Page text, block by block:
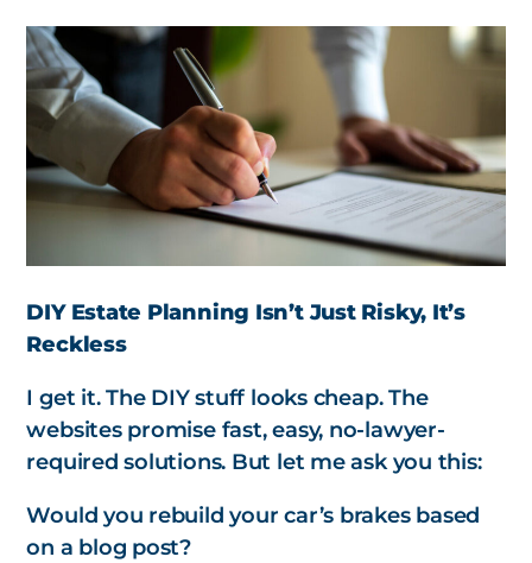
DIY Estate Planning Isn’t Just Risky, It’s
Reckless
I get it. The DIY stuff looks cheap. The
websites promise fast, easy, no-lawyer-
required solutions. But let me ask you this:
Would you rebuild your car’s brakes based
on a blog post?